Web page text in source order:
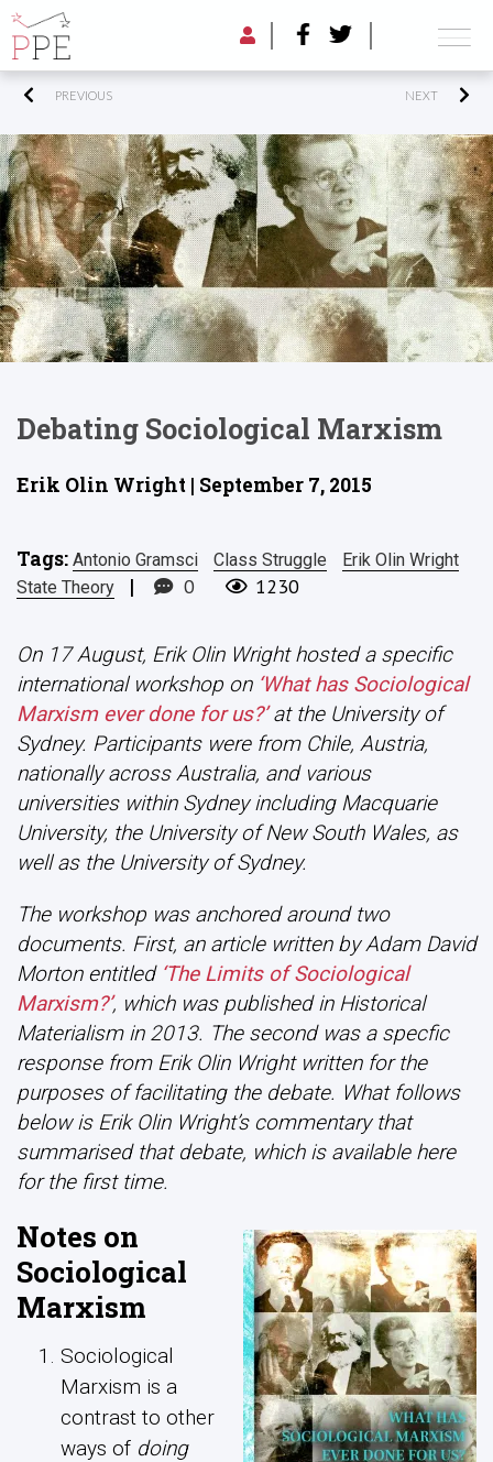
PREVIOUS NEXT
Debating Sociological Marxism
Erik Olin Wright | September 7, 2015
Tags: Antonio Gramsci Class Struggle
Erik Olin Wright
State Theory
| 0 1230
On 17 August, Erik Olin Wright hosted a specific
international workshop on ‘What has Sociological
Marxism ever done for us?’at the University of
Sydney. Participants were from Chile, Austria,
nationally across Australia, and various
universities within Sydney including Macquarie
University, the University of New South Wales, as
well as the University of Sydney.
The workshop was anchored around two
documents. First, an article written by Adam David
Morton entitled ‘The Limits of Sociological
Marxism?’, which was published in Historical
Materialism in 2013. The second was a specfic
response from Erik Olin Wright written for the
purposes of facilitating the debate. What follows
below is Erik Olin Wright’s commentary that
summarised that debate, which is available here
for the first time.
Notes on
Sociological
Marxism
Sociological
Marxism is a
contrast to other
ways of doing